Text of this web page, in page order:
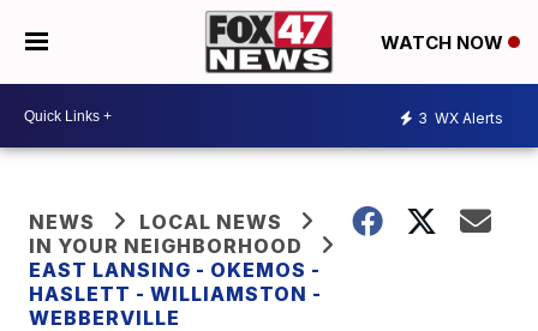
WATCH NOW
3 WX Alerts
NEWS
LOCAL NEWS
IN YOUR NEIGHBORHOOD
EAST LANSING - OKEMOS -
HASLETT - WILLIAMSTON -
WEBBERVILLE